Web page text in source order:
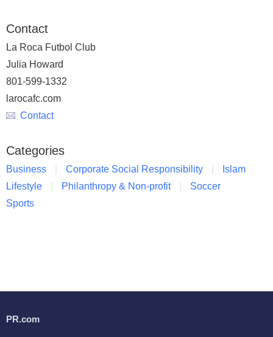
Contact
La Roca Futbol Club
Julia Howard
801-599-1332
larocafc.com
Contact
Categories
Business Corporate Social Responsibility
Islam
Lifestyle
Philanthropy & Non-profit
Soccer
Sports
PR.com